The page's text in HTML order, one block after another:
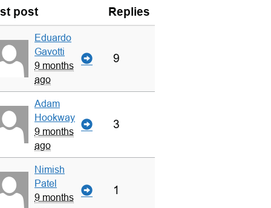
post Replies
Eduardo
Gavotti
9 months
ago
9
Adam
Hookway
9 months
ago
3
Nimish
Patel
9 months
1